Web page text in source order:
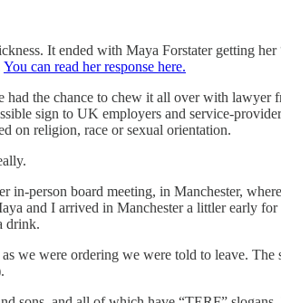
It ended with Maya Forstater getting
You can read her response here.
had the chance to chew it all over with
sign to UK employers and service-
on religion, race or sexual orientation.
in-person board meeting, in Manchester,
and I arrived in Manchester a littler early
drink.
we were ordering we were told to leave.